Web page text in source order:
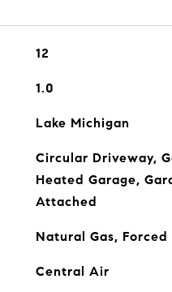
12
1.0
Lake Michigan
Circular Driveway,
Heated Garage,
Attached
Natural Gas,
Central Air